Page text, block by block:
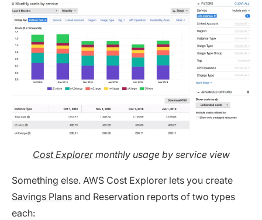
Cost Explorermonthly usage by service view
Something else. AWS Cost Explorer lets you create
Savings Plans and Reservation reports of two types
each: